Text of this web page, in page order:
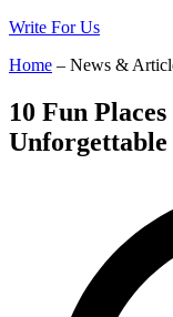
Write For Us
Home – News &
10 Fun